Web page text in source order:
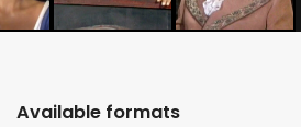
Available formats